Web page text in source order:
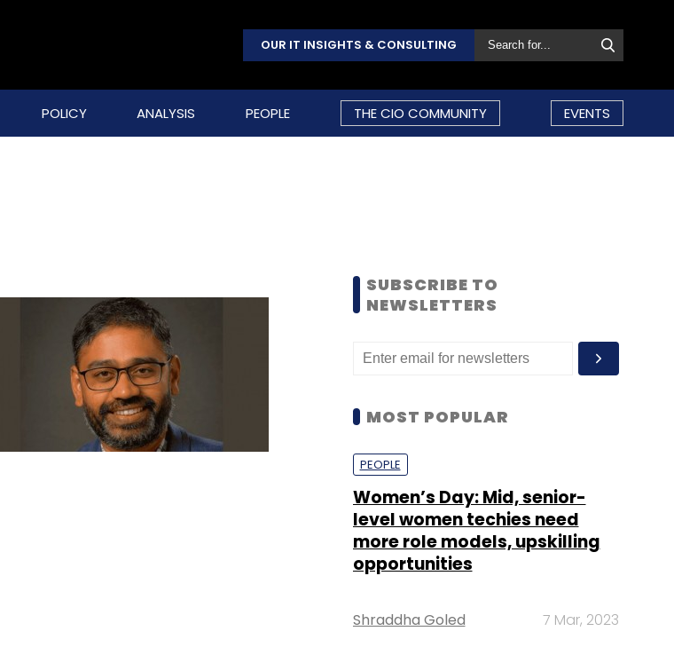
OUR IT INSIGHTS & CONSULTING
POLICY ANALYSIS PEOPLE THE CIO COMMUNITY EVENTS
SUBSCRIBE TO
NEWSLETTERS
MOST POPULAR
PEOPLE
Women’s Day: Mid, senior-
level women techies need
more role models, upskilling
opportunities
Shraddha Goled 7 Mar, 2023